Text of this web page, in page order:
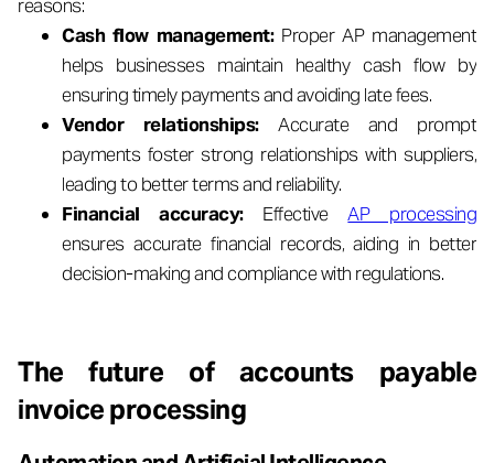
reasons:
Cash flow management:Proper AP management
helps businesses maintain healthy cash flow by
ensuring timely payments and avoiding late fees.
Vendor relationships:Accurate and prompt
payments foster strong relationships with suppliers,
leading to better terms and reliability.
Financial accuracy: EffectiveAP processing
ensures accurate financial records, aiding in better
decision-making and compliance with regulations.
The future of accounts payable
invoice processing